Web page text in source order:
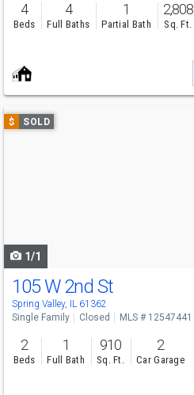
4
Beds
4
Full Baths
1
Partial Bath
2,808
Sq. Ft.
Use
previous
$ SOLD
1/1
105 W 2nd St
Spring Valley, IL 61362
Single Family Closed MLS # 12547441
2
Beds
1
Full Bath
910
Sq. Ft.
2
Car Garage